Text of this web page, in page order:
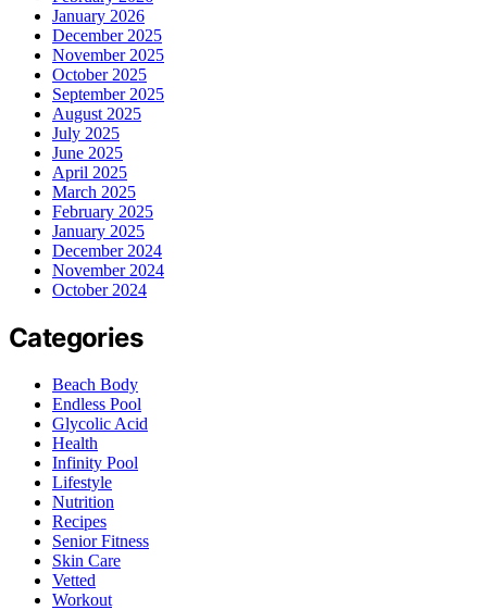
January 2026
December 2025
November 2025
October 2025
September 2025
August 2025
July 2025
June 2025
April 2025
March 2025
February 2025
January 2025
December 2024
November 2024
October 2024
Categories
Beach Body
Endless Pool
Glycolic Acid
Health
Infinity Pool
Lifestyle
Nutrition
Recipes
Senior Fitness
Skin Care
Vetted
Workout